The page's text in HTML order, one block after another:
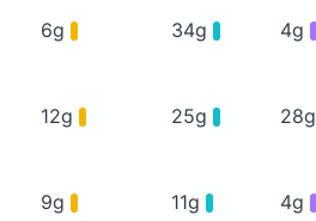
6g 34g 4g
12g 25g 28g
9g 11g 4g